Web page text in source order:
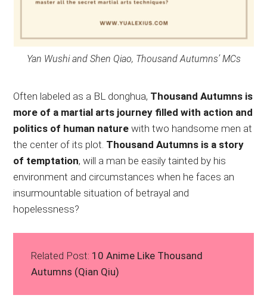
Yan Wushi and Shen Qiao, Thousand Autumns’ MCs
Often labeled as a BL donghua, Thousand Autumns is
more of a martial arts journey filled with action and
politics of human naturewith two handsome men at
the center of its plot. Thousand Autumns is a story
of temptation, will a man be easily tainted by his
environment and circumstances when he faces an
insurmountable situation of betrayal and
hopelessness?
Related Post: 10 Anime Like Thousand
Autumns (Qian Qiu)